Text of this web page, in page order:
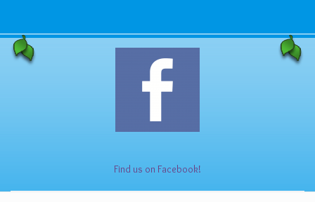
Find us on Facebook!